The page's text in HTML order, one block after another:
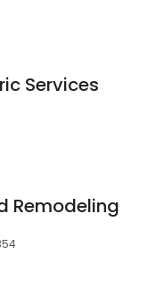
Services
Remodeling